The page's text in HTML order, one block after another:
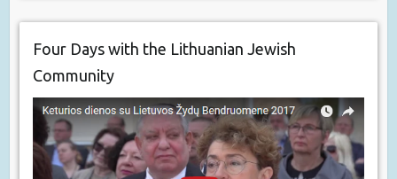
Four Days with the Lithuanian Jewish
Community